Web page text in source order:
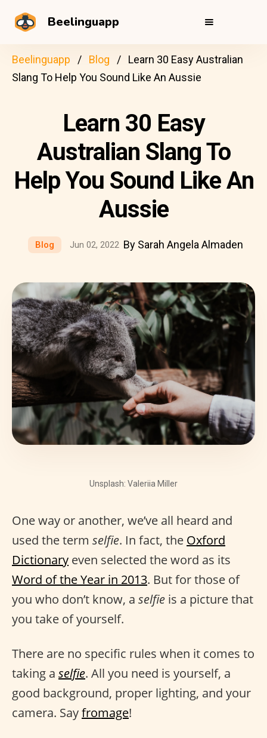
Beelinguapp
Beelinguapp Blog
Learn 30 Easy Australian
Slang To Help You Sound Like An Aussie
Learn 30 Easy
Australian Slang To
Help You Sound Like An
Aussie
Blog Jun 02, 2022 By Sarah Angela Almaden
Unsplash: Valeriia Miller
One way or another, we’ve all heard and
used the term selfie. In fact, the Oxford
Dictionary even selected the word as its
Word of the Year in 2013. But for those of
you who don’t know, a selfie is a picture that
you take of yourself.
There are no specific rules when it comes to
taking a selfie. All you need is yourself, a
good background, proper lighting, and your
camera. Sayfromage!